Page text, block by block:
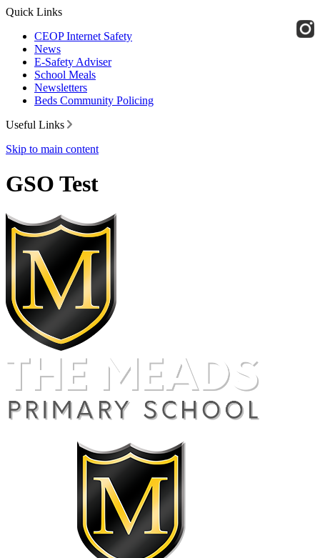
Quick Links
CEOP Internet Safety
News
E-Safety Adviser
School Meals
Newsletters
Beds Community Policing
Useful Links
Skip to main content
GSO Test